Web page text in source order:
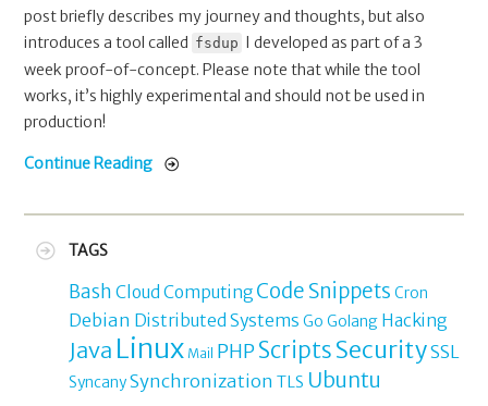
post briefly describes my journey and thoughts, but also
introduces a tool called fsdup I developed as part of a 3
week proof-of-concept. Please note that while the tool
works, it’s highly experimental and should not be used in
production!
Continue Reading
TAGS
Bash Cloud Computing Code Snippets Cron
Debian Distributed Systems Go Golang Hacking
Java Linux Mail PHP ScriptsSecuritySSL
SyncanySynchronization TLS Ubuntu